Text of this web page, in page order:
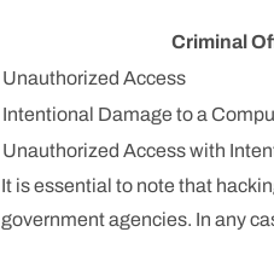
Criminal
Unauthorized Access
Intentional Damage to a
Unauthorized Access with
It is essential to note that
government agencies. In any